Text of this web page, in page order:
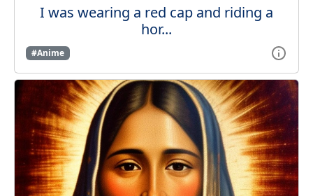
I was wearing a red cap and riding a
hor...
#Anime